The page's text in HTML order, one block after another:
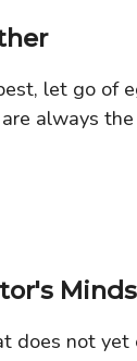
let go of
always
does not